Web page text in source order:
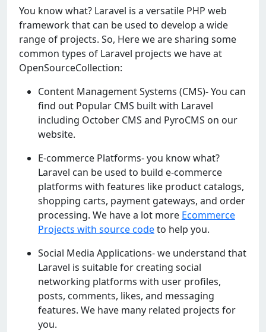
You know what? Laravel is a versatile PHP web
framework that can be used to develop a wide
range of projects. So, Here we are sharing some
common types of Laravel projects we have at
OpenSourceCollection:
Content Management Systems (CMS)- You can
find out Popular CMS built with Laravel
including October CMS and PyroCMS on our
website.
E-commerce Platforms- you know what?
Laravel can be used to build e-commerce
platforms with features like product catalogs,
shopping carts, payment gateways, and order
processing. We have a lot more Ecommerce
Projects with source codeto help you.
Social Media Applications- we understand that
Laravel is suitable for creating social
networking platforms with user profiles,
posts, comments, likes, and messaging
features. We have many related projects for
you.